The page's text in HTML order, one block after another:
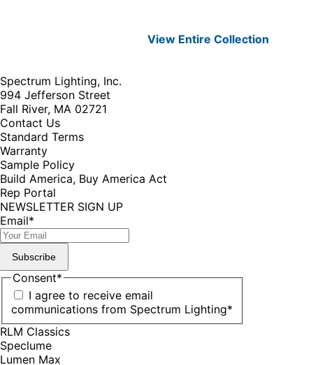
View EntireCollection
Spectrum Lighting, Inc.
994 Jefferson Street
Fall River, MA 02721
Contact Us
Standard Terms
Warranty
Sample Policy
Build America, Buy America Act
Rep Portal
NEWSLETTER SIGN UP
Email*
Subscribe
Consent*
I agree to receive email
communications from Spectrum Lighting*
RLM Classics
Speclume
Lumen Max